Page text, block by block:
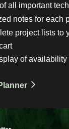
all important
notes for each
project lists to
of availability